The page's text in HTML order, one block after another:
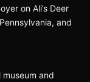
on Ali’s Deer
and
and